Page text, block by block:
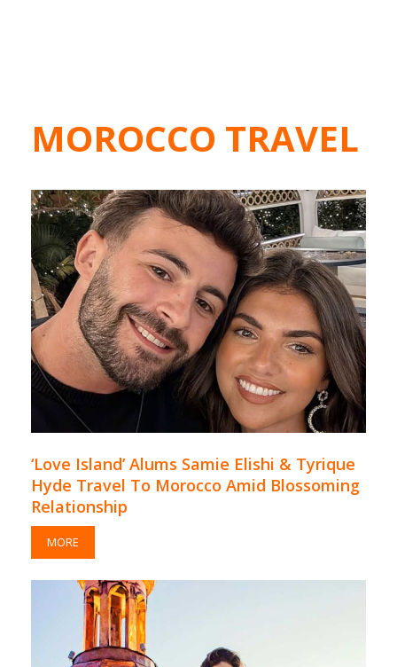
MOROCCO TRAVEL
‘Love Island’ Alums Samie Elishi & Tyrique
Hyde Travel To Morocco Amid Blossoming
Relationship
MORE